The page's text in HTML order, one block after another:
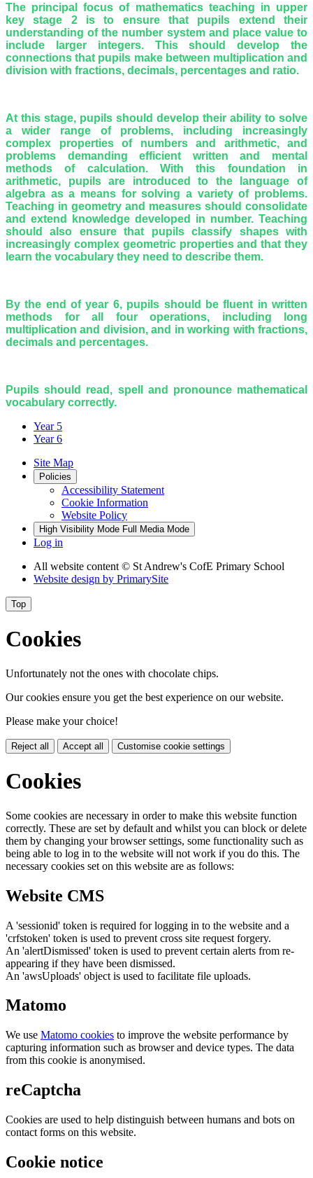
The principal focus of mathematics teaching in upper
key stage 2 is to ensure that pupils extend their
understanding of the number system and place value to
include larger integers. This should develop the
connections that pupils make between multiplication and
division with fractions, decimals, percentages and ratio.
At this stage, pupils should develop their ability to solve
a wider range of problems, including increasingly
complex properties of numbers and arithmetic, and
problems demanding efficient written and mental
methods of calculation. With this foundation in
arithmetic, pupils are introduced to the language of
algebra as a means for solving a variety of problems.
Teaching in geometry and measures should consolidate
and extend knowledge developed in number. Teaching
should also ensure that pupils classify shapes with
increasingly complex geometric properties and that they
learn the vocabulary they need to describe them.
By the end of year 6, pupils should be fluent in written
methods for all four operations, including long
multiplication and division, and in working with fractions,
decimals and percentages.
Pupils should read, spell and pronounce mathematical
vocabulary correctly.
Year 5
Year 6
Site Map
Policies
Accessibility Statement
Cookie Information
Website Policy
High Visibility Mode Full Media Mode
Log in
All website content © St Andrew's CofE Primary School
Website design by PrimarySite
Top
Cookies
Unfortunately not the ones with chocolate chips.
Our cookies ensure you get the best experience on our website.
Please make your choice!
Reject all Accept all Customise cookie settings
Cookies
Some cookies are necessary in order to make this website function
correctly. These are set by default and whilst you can block or delete
them by changing your browser settings, some functionality such as
being able to log in to the website will not work if you do this. The
necessary cookies set on this website are as follows:
Website CMS
A 'sessionid' token is required for logging in to the website and a
'crfstoken' token is used to prevent cross site request forgery.
An 'alertDismissed' token is used to prevent certain alerts from re-
appearing if they have been dismissed.
An 'awsUploads' object is used to facilitate file uploads.
Matomo
We use Matomo cookies to improve the website performance by
capturing information such as browser and device types. The data
from this cookie is anonymised.
reCaptcha
Cookies are used to help distinguish between humans and bots on
contact forms on this website.
Cookie notice